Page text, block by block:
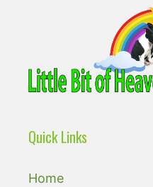
Quick Links
Home